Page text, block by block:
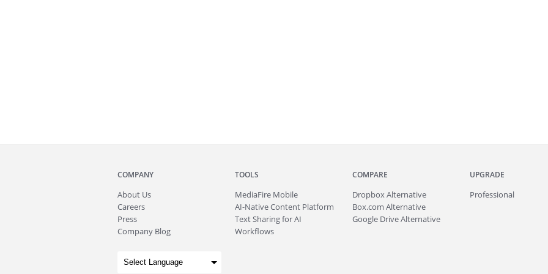
COMPANY
About Us
Careers
Press
Company Blog
TOOLS
MediaFire Mobile
AI-Native Content Platform
Text Sharing for AI
Workflows
COMPARE
Dropbox Alternative
Box.com Alternative
Google Drive Alternative
UPGRADE
Professional